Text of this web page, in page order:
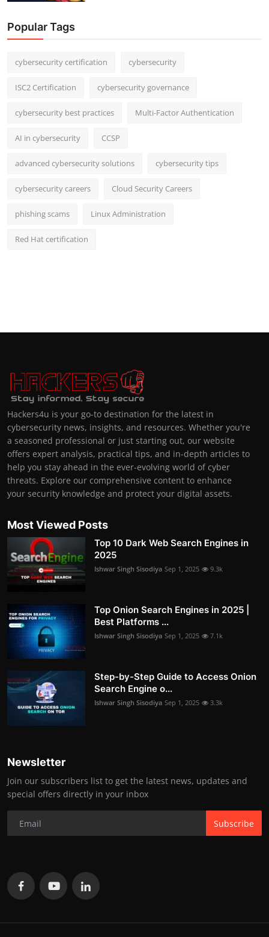
Popular Tags
cybersecurity certification cybersecurity
ISC2 Certification cybersecurity governance
cybersecurity best practices Multi-Factor Authentication
AI in cybersecurity CCSP
advanced cybersecurity solutions cybersecurity tips
cybersecurity careers Cloud Security Careers
phishing scams Linux Administration
Red Hat certification
Hackers4u is your go-to destination for the latest in
cybersecurity news, insights, and resources. Whether you're
a seasoned professional or just starting out, our website
offers expert analysis, practical tips, and in-depth articles to
help you stay ahead in the ever-evolving world of cyber
threats. Explore our comprehensive content to enhance
your security knowledge and protect your digital assets.
Most Viewed Posts
Top 10 Dark Web Search Engines in
2025
Ishwar Singh Sisodiya Sep 1, 2025 9.3k
Top Onion Search Engines in 2025 |
Best Platforms ...
Ishwar Singh Sisodiya Sep 1, 2025 7.1k
Step-by-Step Guide to Access Onion
Search Engine o...
Ishwar Singh Sisodiya Sep 1, 2025 3.3k
Newsletter
Join our subscribers list to get the latest news, updates and
special offers directly in your inbox
Subscribe